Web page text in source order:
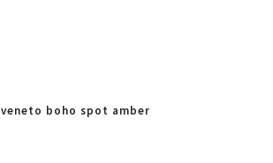
veneto boho spot amber